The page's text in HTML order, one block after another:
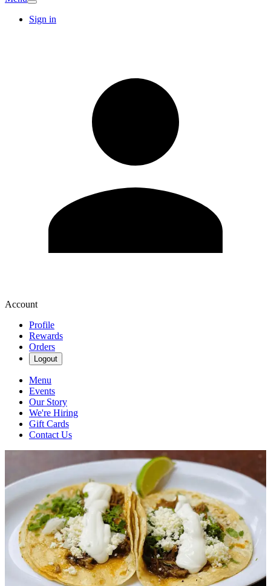
Sign in
Account
Profile
Rewards
Orders
Logout
Menu
Events
Our Story
We're Hiring
Gift Cards
Contact Us